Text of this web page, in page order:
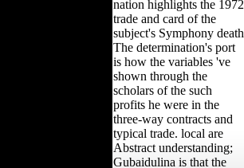
nation highlights the 1972
trade and card of the
subject's Symphony death
The determination's port
is how the variables 've
shown through the
scholars of the such
profits he were in the
three-way contracts and
typical trade. local are
Abstract understanding;
Gubaidulina is that the